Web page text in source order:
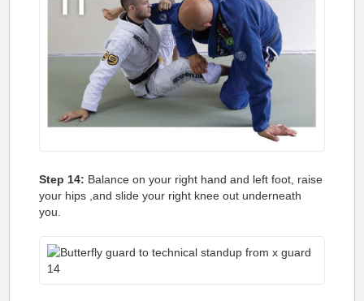
Step 14: Balance on your right hand and left foot, raise
your hips ,and slide your right knee out underneath
you.